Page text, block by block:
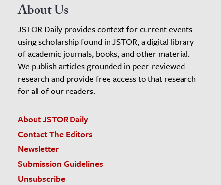
About Us
JSTOR Daily provides context for current events
using scholarship found in JSTOR, a digital library
of academic journals, books, and other material.
We publish articles grounded in peer-reviewed
research and provide free access to that research
for all of our readers.
About JSTOR Daily
Contact The Editors
Newsletter
Submission Guidelines
Unsubscribe